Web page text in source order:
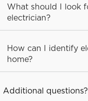
What should I look
electrician?
How can I identify
home?
Additional